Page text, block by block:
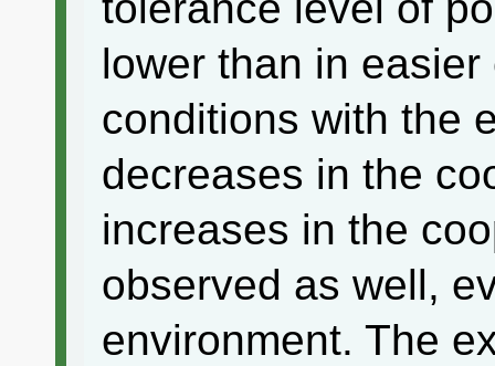
lower than in
conditions with the
decreases in the
increases in the
observed as well,
environment. The